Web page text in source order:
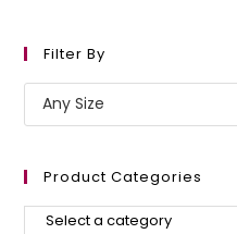
Filter By
Product Categories